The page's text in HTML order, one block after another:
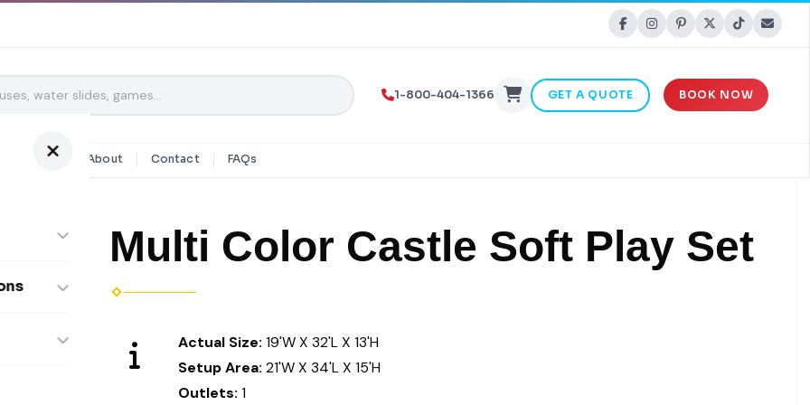
1-800-404-1366 GET A QUOTE BOOK NOW
Rentals About Contact FAQs
Multi Color Castle Soft Play Set
Actual Size:19'W X 32'L X 13'H
Setup Area:21'W X 34'L X 15'H
Outlets:1